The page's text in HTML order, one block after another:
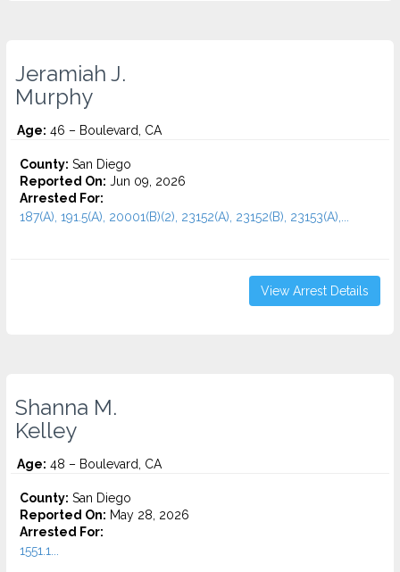
Jeramiah J.
Murphy
Age: 46 – Boulevard, CA
County: San Diego
Reported On: Jun 09, 2026
Arrested For:
187(A), 191.5(A), 20001(B)(2), 23152(A), 23152(B), 23153(A),...
View Arrest Details
Shanna M.
Kelley
Age: 48 – Boulevard, CA
County: San Diego
Reported On: May 28, 2026
Arrested For:
1551.1...